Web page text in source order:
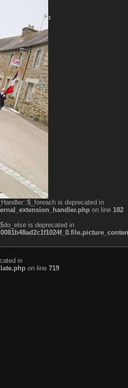
is deprecated in
on line 182
is deprecated in
in
on line 719